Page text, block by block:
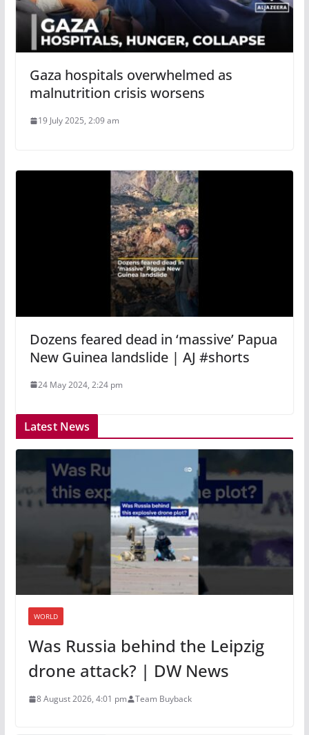
Gaza hospitals overwhelmed as
malnutrition crisis worsens
19 July 2025, 2:09 am
Dozens feared dead in ‘massive’ Papua
New Guinea landslide | AJ #shorts
24 May 2024, 2:24 pm
Latest News
WORLD
Was Russia behind the Leipzig
drone attack? | DW News
8 August 2026, 4:01 pm Team Buyback